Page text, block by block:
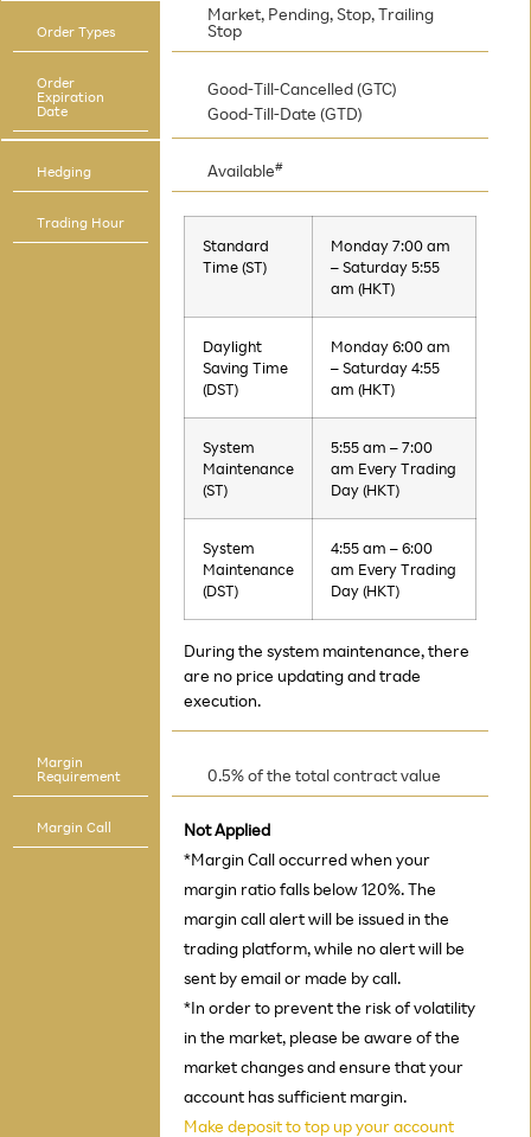
Order Types
Market, Pending, Stop, Trailing
Stop
Order
Expiration
Date
Good-Till-Cancelled (GTC)
Good-Till-Date (GTD)
Hedging Available#
Trading Hour
Standard
Time (ST)
Monday 7:00 am
– Saturday 5:55
am (HKT)
Daylight
Saving Time
(DST)
Monday 6:00 am
– Saturday 4:55
am (HKT)
System
Maintenance
(ST)
5:55 am – 7:00
am Every Trading
Day (HKT)
System
Maintenance
(DST)
4:55 am – 6:00
am Every Trading
Day (HKT)
During the system maintenance, there
are no price updating and trade
execution.
Margin
Requirement
0.5% of the total contract value
Margin Call
Not Applied
*Margin Call occurred when your
margin ratio falls below 120%. The
margin call alert will be issued in the
trading platform, while no alert will be
sent by email or made by call.
*In order to prevent the risk of volatility
in the market, please be aware of the
market changes and ensure that your
account has sufficient margin.
Make deposit to top up your account